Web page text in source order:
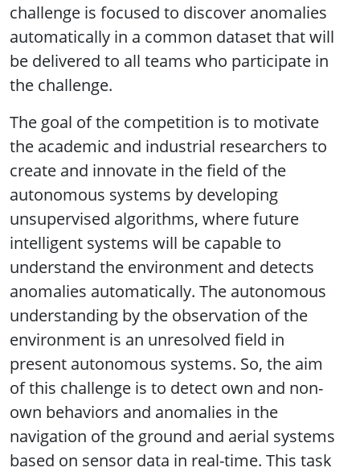
challenge is focused to discover anomalies
automatically in a common dataset that will
be delivered to all teams who participate in
the challenge.
The goal of the competition is to motivate
the academic and industrial researchers to
create and innovate in the field of the
autonomous systems by developing
unsupervised algorithms, where future
intelligent systems will be capable to
understand the environment and detects
anomalies automatically. The autonomous
understanding by the observation of the
environment is an unresolved field in
present autonomous systems. So, the aim
of this challenge is to detect own and non-
own behaviors and anomalies in the
navigation of the ground and aerial systems
based on sensor data in real-time. This task